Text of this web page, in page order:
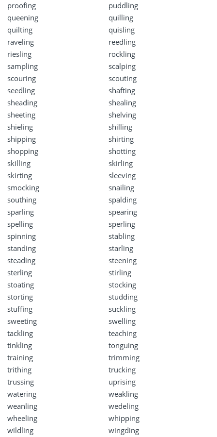
proofing
puddling
queening
quilling
quilting
quisling
raveling
reedling
riesling
rockling
sampling
scalping
scouring
scouting
seedling
shafting
sheading
shealing
sheeting
shelving
shieling
shilling
shipping
shirting
shopping
shotting
skilling
skirling
skirting
sleeving
smocking
snailing
southing
spalding
sparling
spearing
spelling
sperling
spinning
stabling
standing
starling
steading
steening
sterling
stirling
stoating
stocking
storting
studding
stuffing
suckling
sweeting
swelling
tackling
teaching
tinkling
tonguing
training
trimming
trithing
trucking
trussing
uprising
watering
weakling
weanling
wedeling
wheeling
whipping
wildling
wingding